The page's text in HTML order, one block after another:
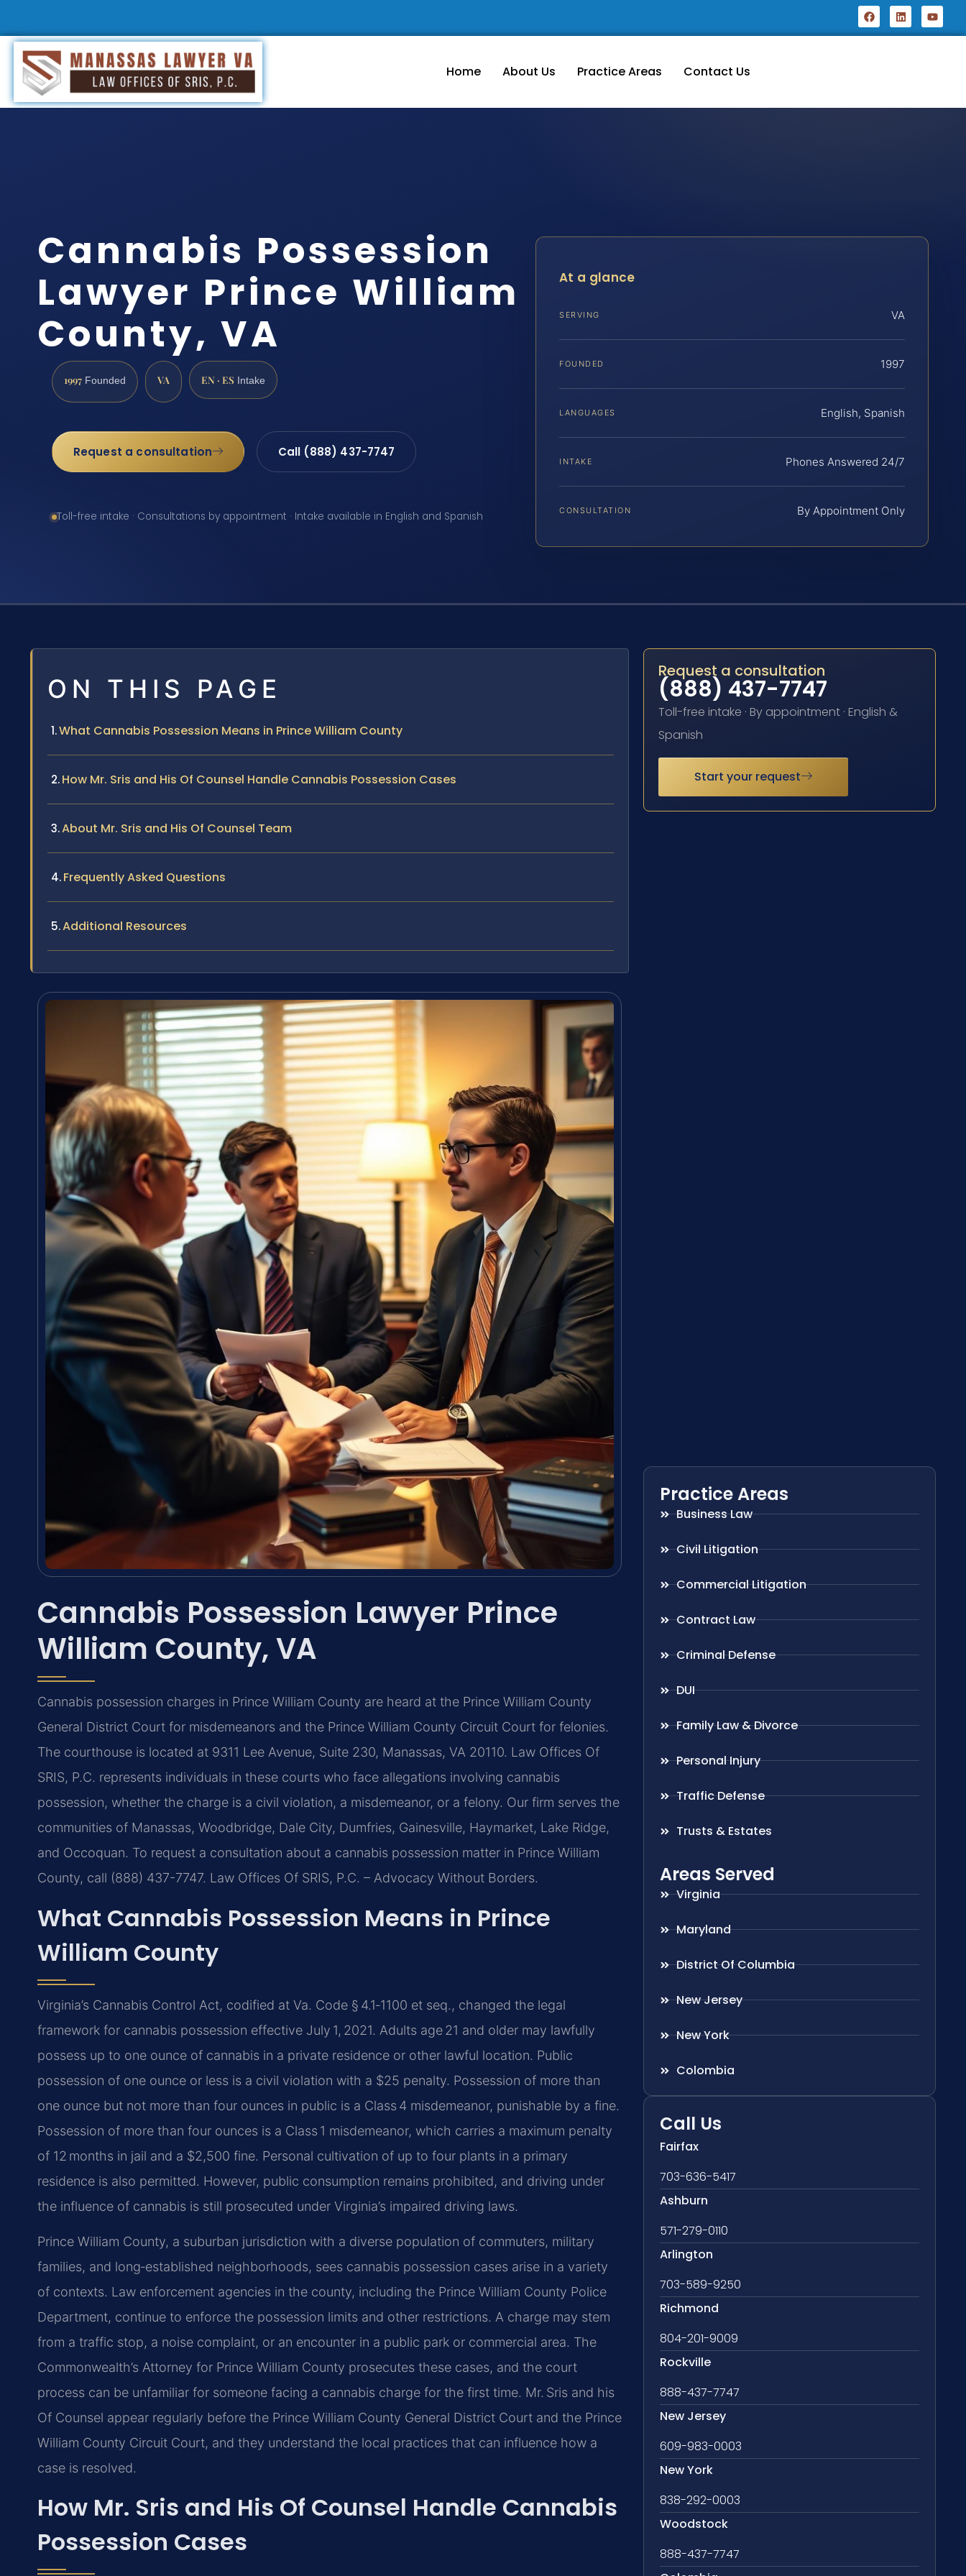
Home About Us Practice Areas Contact Us
Cannabis Possession
Lawyer Prince William
County, VA
1997 Founded VA EN · ES Intake
Request a consultation Call (888) 437-7747
Toll-free intake · Consultations by appointment · Intake available in English and Spanish
At a glance
SERVING VA
FOUNDED 1997
LANGUAGES English, Spanish
INTAKE Phones Answered 24/7
CONSULTATION By Appointment Only
ON THIS PAGE
What Cannabis Possession Means in Prince William County
How Mr. Sris and His Of Counsel Handle Cannabis Possession Cases
About Mr. Sris and His Of Counsel Team
Frequently Asked Questions
Additional Resources
Cannabis Possession Lawyer Prince
William County, VA
Cannabis possession charges in Prince William County are heard at the Prince William County
General District Court for misdemeanors and the Prince William County Circuit Court for felonies.
The courthouse is located at 9311 Lee Avenue, Suite 230, Manassas, VA 20110. Law Offices Of
SRIS, P.C. represents individuals in these courts who face allegations involving cannabis
possession, whether the charge is a civil violation, a misdemeanor, or a felony. Our firm serves the
communities of Manassas, Woodbridge, Dale City, Dumfries, Gainesville, Haymarket, Lake Ridge,
and Occoquan. To request a consultation about a cannabis possession matter in Prince William
County, call (888) 437-7747. Law Offices Of SRIS, P.C. – Advocacy Without Borders.
What Cannabis Possession Means in Prince
William County
Virginia’s Cannabis Control Act, codified at Va. Code § 4.1‑1100 et seq., changed the legal
framework for cannabis possession effective July 1, 2021. Adults age 21 and older may lawfully
possess up to one ounce of cannabis in a private residence or other lawful location. Public
possession of one ounce or less is a civil violation with a $25 penalty. Possession of more than
one ounce but not more than four ounces in public is a Class 4 misdemeanor, punishable by a fine.
Possession of more than four ounces is a Class 1 misdemeanor, which carries a maximum penalty
of 12 months in jail and a $2,500 fine. Personal cultivation of up to four plants in a primary
residence is also permitted. However, public consumption remains prohibited, and driving under
the influence of cannabis is still prosecuted under Virginia’s impaired driving laws.
Prince William County, a suburban jurisdiction with a diverse population of commuters, military
families, and long‑established neighborhoods, sees cannabis possession cases arise in a variety
of contexts. Law enforcement agencies in the county, including the Prince William County Police
Department, continue to enforce the possession limits and other restrictions. A charge may stem
from a traffic stop, a noise complaint, or an encounter in a public park or commercial area. The
Commonwealth’s Attorney for Prince William County prosecutes these cases, and the court
process can be unfamiliar for someone facing a cannabis charge for the first time. Mr. Sris and his
Of Counsel appear regularly before the Prince William County General District Court and the Prince
William County Circuit Court, and they understand the local practices that can influence how a
case is resolved.
How Mr. Sris and His Of Counsel Handle Cannabis
Possession Cases
Request a consultation
(888) 437-7747
Toll-free intake · By appointment · English &
Spanish
Start your request
Practice Areas
Business Law
Civil Litigation
Commercial Litigation
Contract Law
Criminal Defense
DUI
Family Law & Divorce
Personal Injury
Traffic Defense
Trusts & Estates
Areas Served
Virginia
Maryland
District Of Columbia
New Jersey
New York
Colombia
Call Us
Fairfax
703-636-5417
Ashburn
571-279-0110
Arlington
703-589-9250
Richmond
804-201-9009
Rockville
888-437-7747
New Jersey
609-983-0003
New York
838-292-0003
Woodstock
888-437-7747